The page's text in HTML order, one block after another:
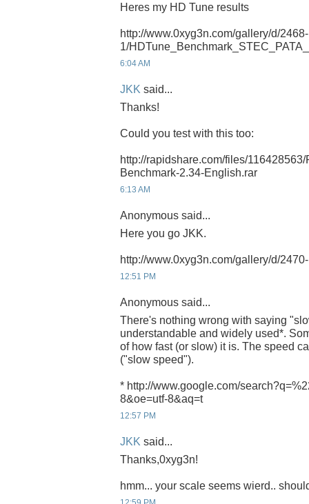
Heres my HD Tune results
http://www.0xyg3n.com/gallery/d/2468-
1/
6:04 AM
JKK said...
Thanks!
Could you test with this too:
http://rapidshare.com/files/
Benchmark-2.34-English.rar
6:13 AM
Anonymous said...
Here you go JKK.
http://www.0xyg3n.com/gallery/d/
12:51 PM
Anonymous said...
There's nothing wrong with saying
understandable and widely used*.
of how fast (or slow) it is. The speed
("slow speed").
* http://www.google.com/
8&oe=utf-8&aq=t
12:57 PM
JKK said...
Thanks,0xyg3n!
hmm... your scale seems wierd..